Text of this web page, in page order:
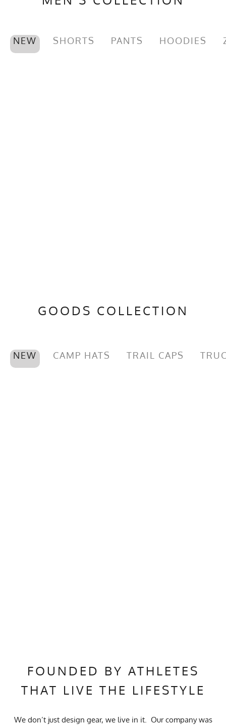
NEW SHORTS PANTS HOODIES
GOODS COLLECTION
NEW CAMP HATS TRAIL CAPS
FOUNDED BY ATHLETES
THAT LIVE THE LIFESTYLE
We don’t just design gear, we live in it. Our company was